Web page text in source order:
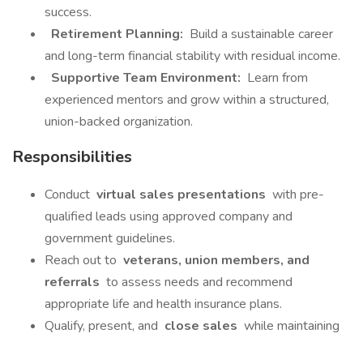
success.
Retirement Planning: Build a sustainable career
and long-term financial stability with residual income.
Supportive Team Environment: Learn from
experienced mentors and grow within a structured,
union-backed organization.
Responsibilities
Conduct virtual sales presentations with pre-
qualified leads using approved company and
government guidelines.
Reach out to veterans, union members, and
referrals to assess needs and recommend
appropriate life and health insurance plans.
Qualify, present, and close sales while maintaining